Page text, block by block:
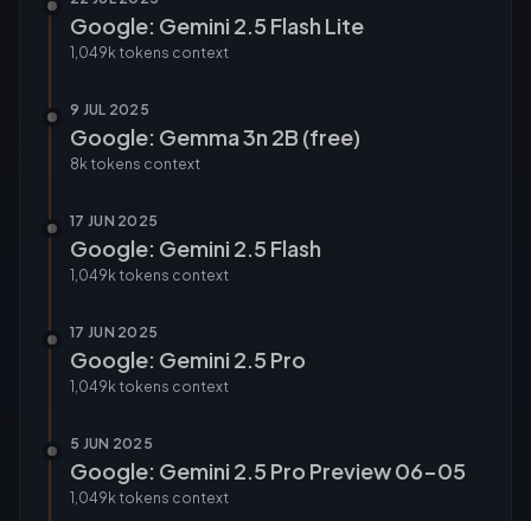
Google: Gemini 2.5 Flash Lite
1,049k tokens context
9 JUL 2025
Google: Gemma 3n 2B (free)
8k tokens context
17 JUN 2025
Google: Gemini 2.5 Flash
1,049k tokens context
17 JUN 2025
Google: Gemini 2.5 Pro
1,049k tokens context
5 JUN 2025
Google: Gemini 2.5 Pro Preview 06-05
1,049k tokens context